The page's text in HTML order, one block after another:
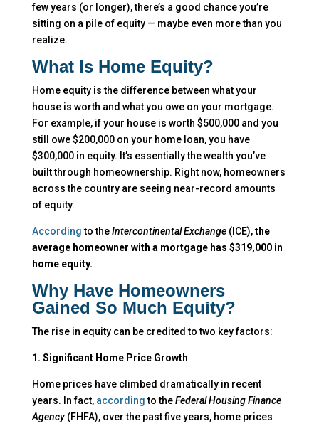
few years (or longer), there’s a good chance you’re
sitting on a pile of equity — maybe even more than you
realize.
What Is Home Equity?
Home equity is the difference between what your
house is worth and what you owe on your mortgage.
For example, if your house is worth $500,000 and you
still owe $200,000 on your home loan, you have
$300,000 in equity. It’s essentially the wealth you’ve
built through homeownership. Right now, homeowners
across the country are seeing near-record amounts
of equity.
Accordingto theIntercontinental Exchange(ICE),the
average homeowner with a mortgage has $319,000 in
home equity.
Why Have Homeowners
Gained So Much Equity?
The rise in equity can be credited to two key factors:
1. Significant Home Price Growth
Home prices have climbed dramatically in recent
years. In fact, accordingto theFederal Housing Finance
Agency(FHFA), over the past five years, home prices